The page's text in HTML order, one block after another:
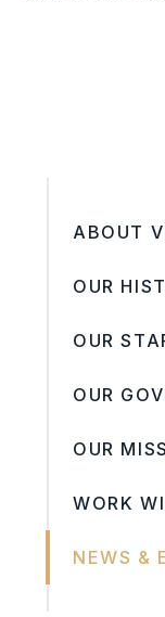
ABOUT
OUR
OUR
OUR
OUR
WORK
NEWS &